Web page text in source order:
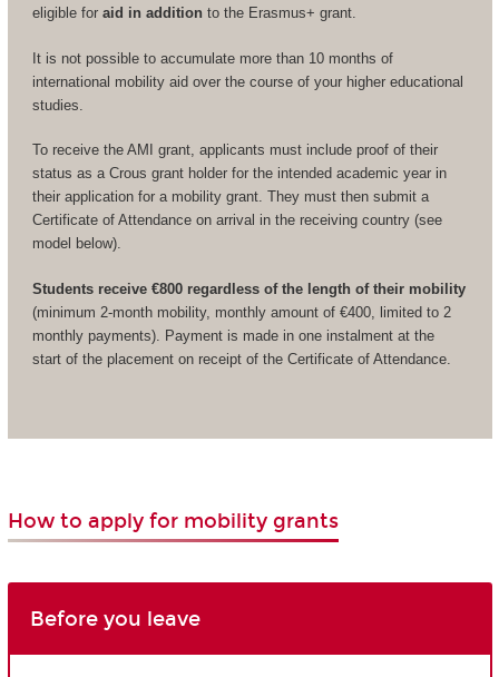
eligible for aid in addition to the Erasmus+ grant.
It is not possible to accumulate more than 10 months of
international mobility aid over the course of your higher educational
studies.
To receive the AMI grant, applicants must include proof of their
status as a Crous grant holder for the intended academic year in
their application for a mobility grant. They must then submit a
Certificate of Attendance on arrival in the receiving country (see
model below).
Students receive €800 regardless of the length of their mobility
(minimum 2-month mobility, monthly amount of €400, limited to 2
monthly payments). Payment is made in one instalment at the
start of the placement on receipt of the Certificate of Attendance.
How to apply for mobility grants
Before you leave